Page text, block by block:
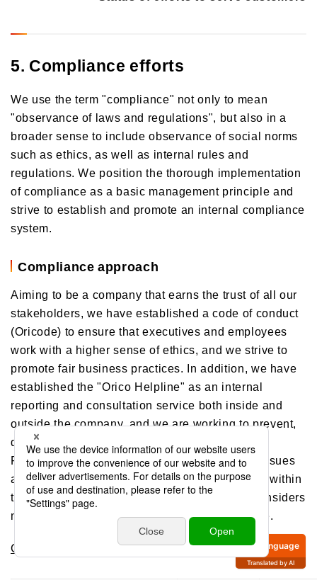
5. Compliance efforts
We use the term "compliance" not only to mean
"observance of laws and regulations", but also in a
broader sense to include observance of social norms
such as ethics, as well as internal rules and
regulations. We position the thorough implementation
of compliance as a basic management principle and
strive to establish and promote an internal compliance
system.
Compliance approach
Aiming to be a company that earns the trust of all our
stakeholders, we have established a code of conduct
(Oricode) to ensure that executives and employees
work with a higher sense of ethics, and we strive to
promote fair business practices. In addition, we have
established the "Orico Helpline" as an internal
reporting and consultation service both inside and
outside the company, and we are working to prevent,
detect early, and correct inappropriate conduct.
Furthermore, Compliance Committee reviews issues
and problems related to Compliance in general within
the Orico Group, and broadly discusses and considers
measures to promote and establish Compliance.
Compliance
Language
Translated by AI